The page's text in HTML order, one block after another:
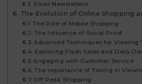
Email Newsletters
The Evolution of Online Shopping
The Role of Mobile Shopping
The Influence of Social Proof
Advanced Techniques for Viewing
Exploring Flash Sales and Daily
Engaging with Customer Service
The Importance of Timing in
Off-Peak Shopping